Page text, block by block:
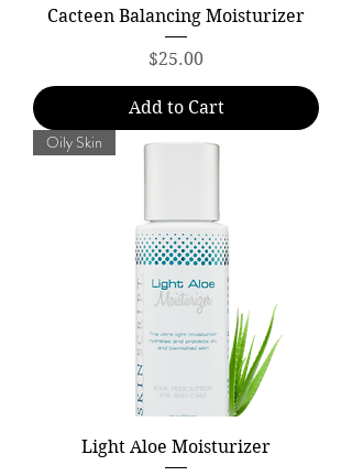
Cacteen Balancing Moisturizer
Price
$25.00
Add to Cart
Oily Skin
Light Aloe Moisturizer